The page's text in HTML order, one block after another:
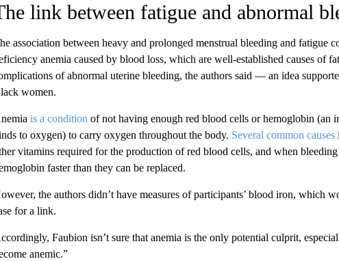
link between fatigue and abnormal
association between heavy and prolonged menstrual bleeding and fatigue
anemia caused by blood loss, which are well-established causes of
of abnormal uterine bleeding, the authors said — an idea
women.
is a condition of not having enough red blood cells or hemoglobin (an
to oxygen) to carry oxygen throughout the body. Several common causes
vitamins required for the production of red blood cells, and when
faster than they can be replaced.
the authors didn’t have measures of participants’ blood iron, which
for a link.
Faubion isn’t sure that anemia is the only potential culprit,
anemic.”